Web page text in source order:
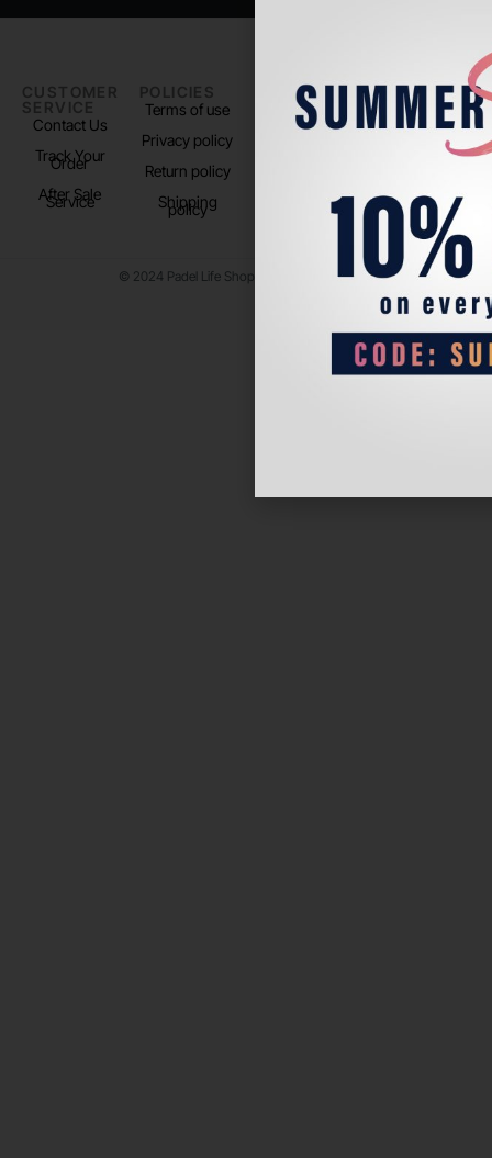
CUSTOMER
SERVICE
Contact Us
Track Your
Order
After Sale
Service
POLICIES
Terms of use
Privacy policy
Return policy
Shipping
policy
PADEL LIFE
About us
FOLLOW
US
Instagram
© 2024 Padel Life Shop. All Rights Reserved.